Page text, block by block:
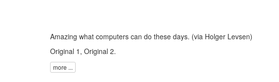
Amazing what computers can do these days. (via Holger Levsen)
Original 1 , Original 2.
more ...